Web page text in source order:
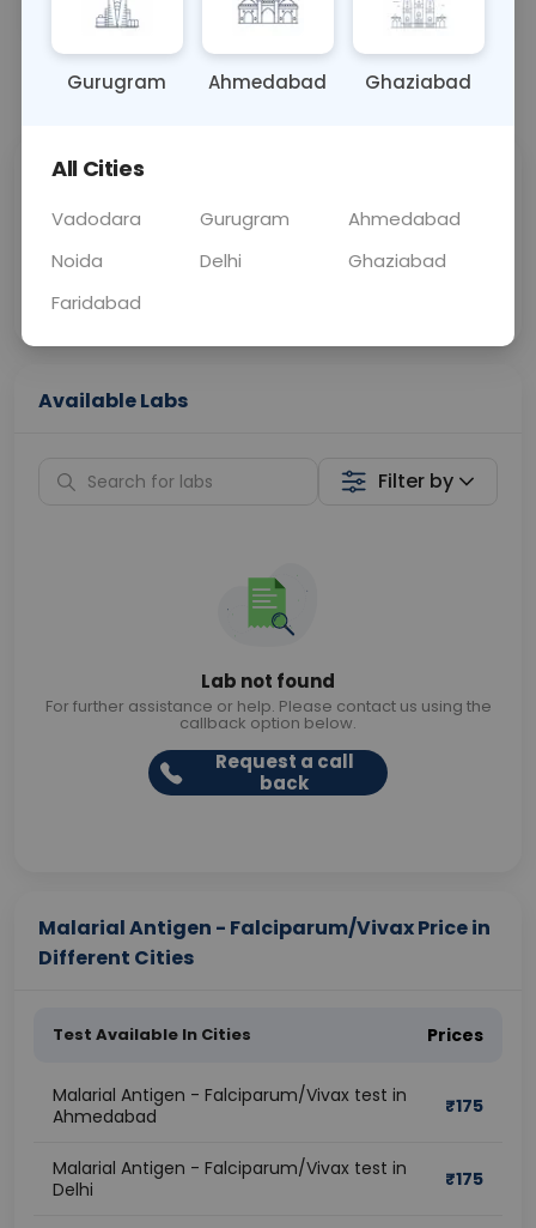
OTHER 0 - 0 hrs Fasting is not
📞Call Now 💬 Get a Callback
Price
Curelo
Home Sample
Collection
Available Labs
Filter by
Lab not found
For further assistance or help. Please contact us using the
callback option below.
Request a call
back
Malarial Antigen - Falciparum/Vivax Price in
Different Cities
Test Available In Cities Prices
Malarial Antigen - Falciparum/Vivax test in
Ahmedabad
₹175
Malarial Antigen - Falciparum/Vivax test in
Delhi
₹175
Gurugram Ahmedabad Ghaziabad
All Cities
Vadodara Gurugram
Ahmedabad
Noida
Delhi
Ghaziabad
Faridabad